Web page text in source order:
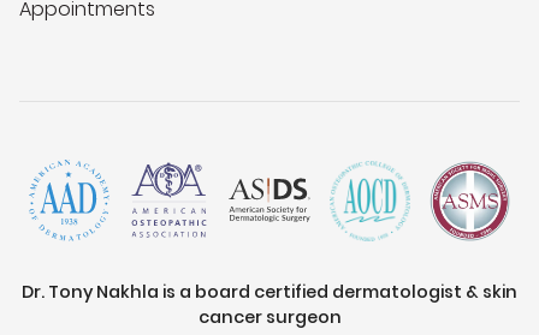
Appointments
Dr. Tony Nakhla is a board certified dermatologist & skin
cancer surgeon